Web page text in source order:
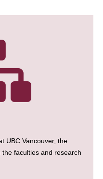
UBC Vancouver, the
faculties and research